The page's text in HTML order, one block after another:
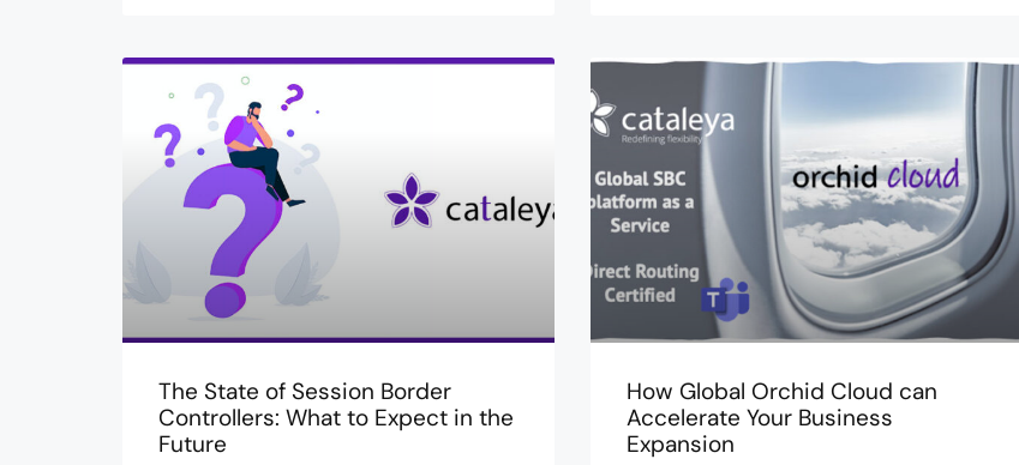
The State of Session Border
Controllers: What to Expect in the
Future
How Global Orchid Cloud can
Accelerate Your Business
Expansion